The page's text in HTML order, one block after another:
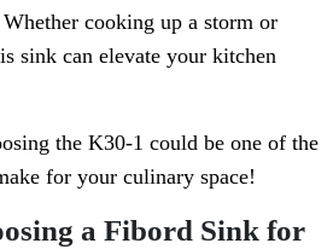
cooking up a storm or
sink can elevate your kitchen
the K30-1 could be one of the
for your culinary space!
a Fibord Sink for